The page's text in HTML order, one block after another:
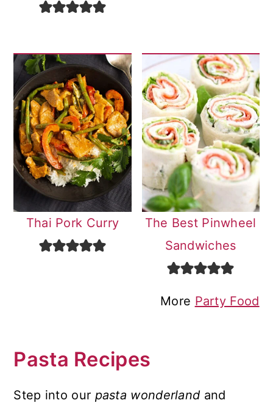
Thai Pork Curry
The Best Pinwheel
Sandwiches
More Party Food
Pasta Recipes
Step into our pasta wonderland and